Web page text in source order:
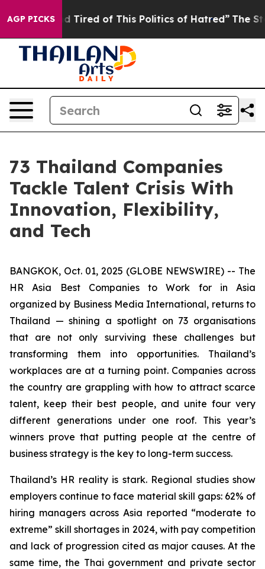
AGP PICKS
and Tired of This Politics of Hatred” The Story
73 Thailand Companies
Tackle Talent Crisis With
Innovation, Flexibility,
and Tech
BANGKOK, Oct. 01, 2025 (GLOBE NEWSWIRE) -- The
HR Asia Best Companies to Work for in Asia
organized by Business Media International, returns to
Thailand — shining a spotlight on 73 organisations
that are not only surviving these challenges but
transforming them into opportunities. Thailand’s
workplaces are at a turning point. Companies across
the country are grappling with how to attract scarce
talent, keep their best people, and unite four very
different generations under one roof. This year’s
winners prove that putting people at the centre of
business strategy is the key to long-term success.
Thailand’s HR reality is stark. Regional studies show
employers continue to face material skill gaps: 62% of
hiring managers across Asia reported “moderate to
extreme” skill shortages in 2024, with pay competition
and lack of progression cited as major causes. At the
same time, the Thai government and private sector